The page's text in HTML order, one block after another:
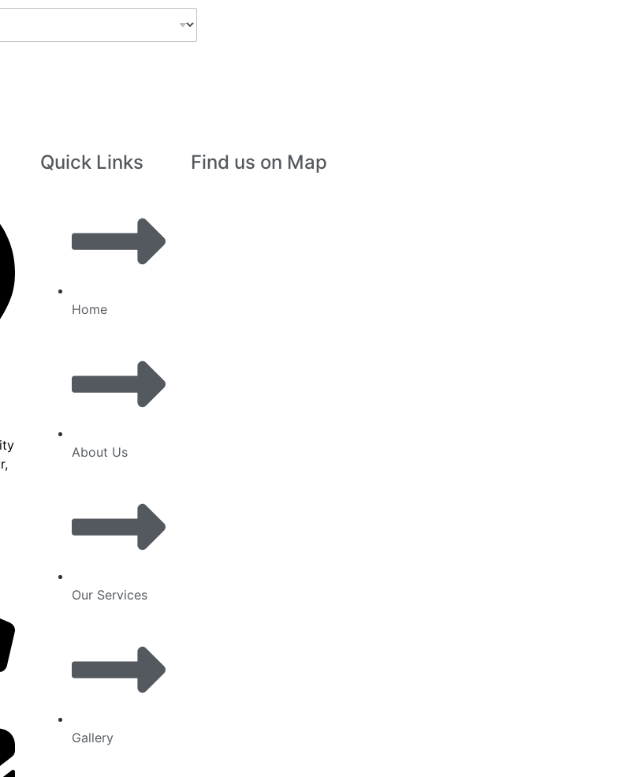
Quick Links
Home
About Us
Our Services
Gallery
Find us on Map